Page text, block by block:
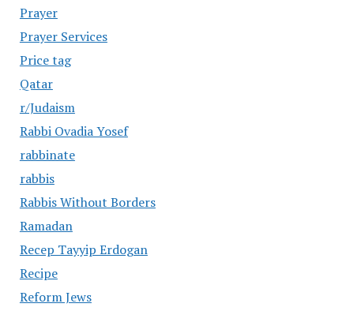
Prayer
Prayer Services
Price tag
Qatar
r/Judaism
Rabbi Ovadia Yosef
rabbinate
rabbis
Rabbis Without Borders
Ramadan
Recep Tayyip Erdogan
Recipe
Reform Jews